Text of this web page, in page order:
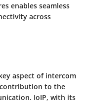
enables seamless
across
aspect of intercom
to the
IoIP, with its